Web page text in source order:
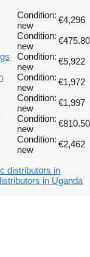
Condition:
new
€4,296
Condition:
new
€475.80
Condition:
new
€5,922
Condition:
new
€1,972
Condition:
new
€1,997
Condition:
new
€810.50
Condition:
new
€2,462
distributors in
in Uganda